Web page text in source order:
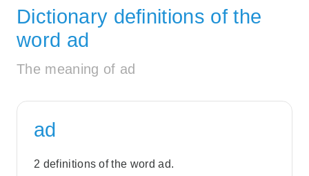
Dictionary definitions of the
word ad
The meaning of ad
ad
2 definitions of the word ad.